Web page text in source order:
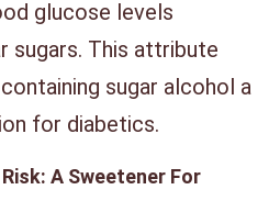
glucose levels
sugars. This attribute
sugar alcohol a
for diabetics.
A Sweetener For